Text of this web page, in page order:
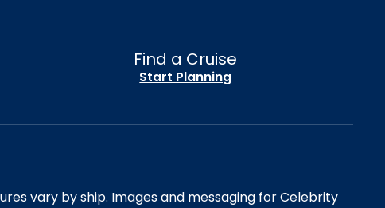
Find a Cruise
Start Planning
vary by ship. Images and messaging for Celebrity